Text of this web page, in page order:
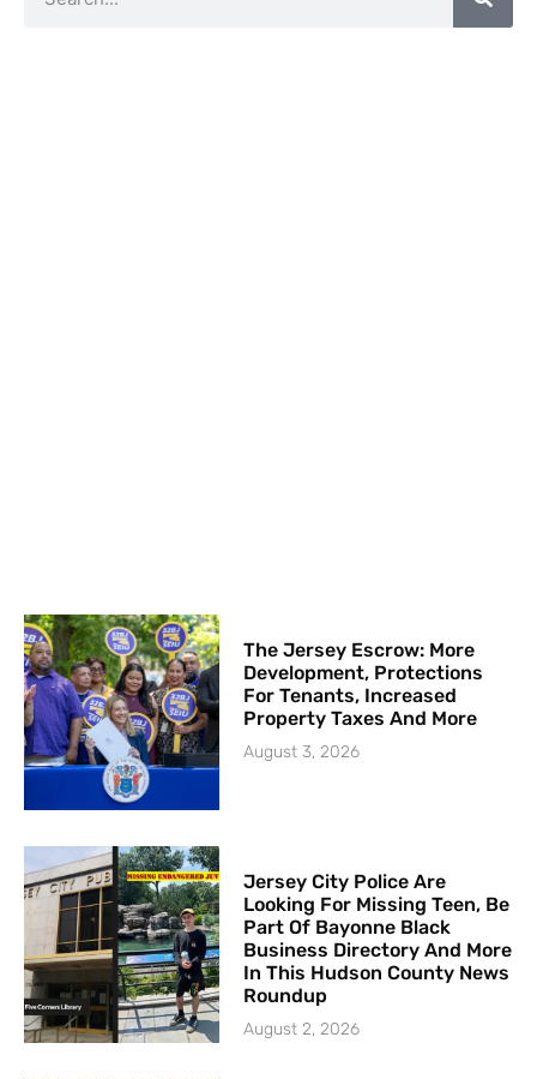
The Jersey Escrow: More
Development, Protections
For Tenants, Increased
Property Taxes And More
August 3, 2026
Jersey City Police Are
Looking For Missing Teen, Be
Part Of Bayonne Black
Business Directory And More
In This Hudson County News
Roundup
August 2, 2026